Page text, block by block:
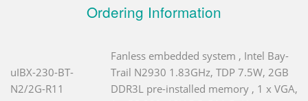
Ordering Information
uIBX-230-BT-
N2/2G-R11
Fanless embedded system , Intel Bay-
Trail N2930 1.83GHz, TDP 7.5W, 2GB
DDR3L pre-installed memory , 1 x VGA,